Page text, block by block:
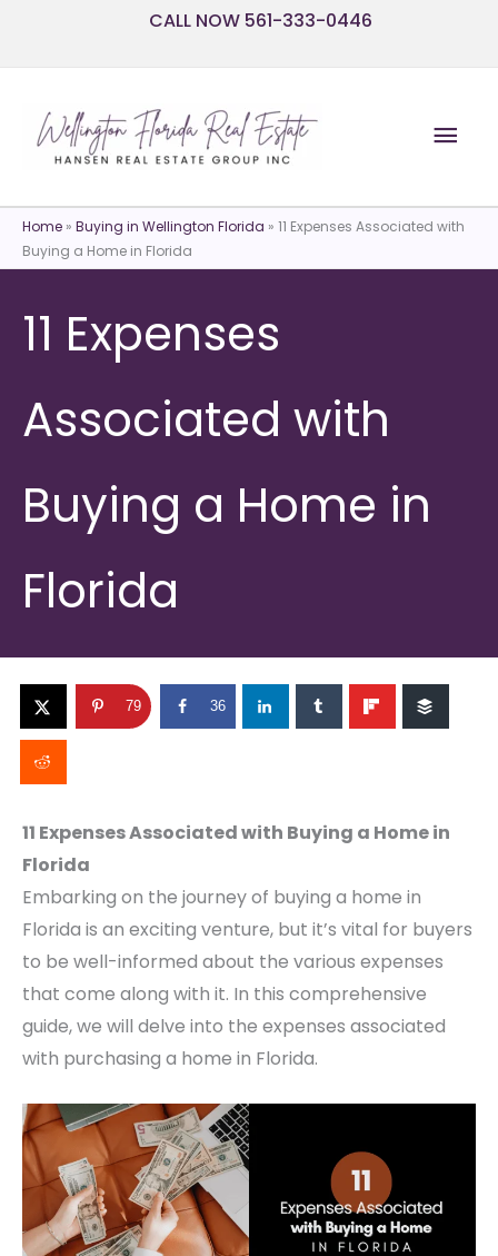
CALL NOW 561-333-0446
Home » Buying in Wellington Florida » 11 Expenses Associated with
Buying a Home in Florida
11 Expenses
Associated with
Buying a Home in
Florida
79 36
11 Expenses Associated with Buying a Home in
Florida
Embarking on the journey of buying a home in
Florida is an exciting venture, but it’s vital for buyers
to be well-informed about the various expenses
that come along with it. In this comprehensive
guide, we will delve into the expenses associated
with purchasing a home in Florida.